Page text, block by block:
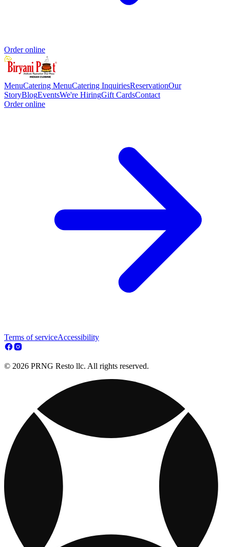
Order online
MenuCatering MenuCatering InquiriesReservationOur
StoryBlogEventsWe're HiringGift CardsContact
Order online
Terms of serviceAccessibility
© 2026 PRNG Resto llc. All rights reserved.